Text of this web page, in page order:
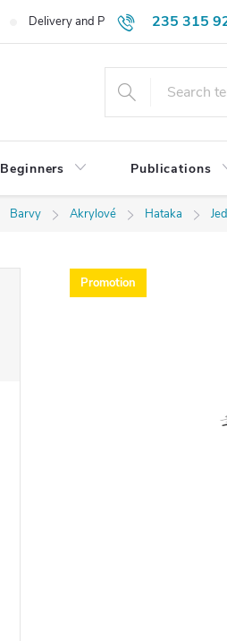
235 315
Delivery and Payment Terms
Beginners Publications
Barvy Akrylové Hataka
Promotion